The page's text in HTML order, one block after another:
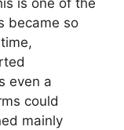
is one of the
became so
even a
could
mainly